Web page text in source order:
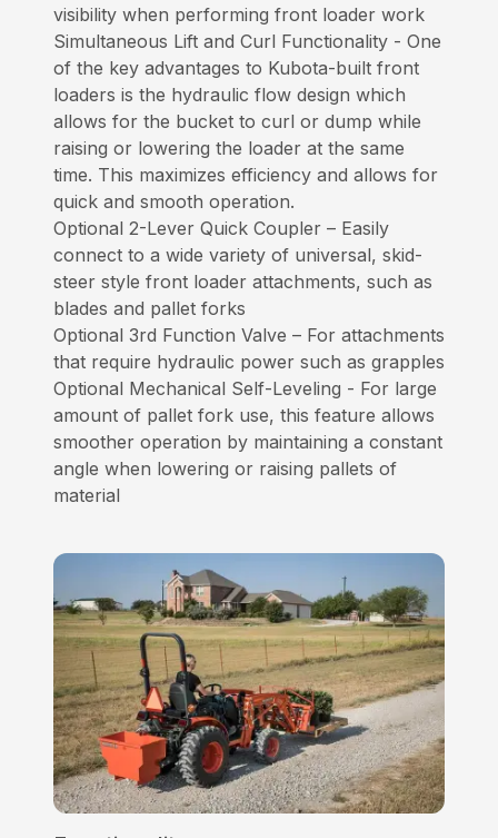
visibility when performing front loader work
Simultaneous Lift and Curl Functionality - One
of the key advantages to Kubota-built front
loaders is the hydraulic flow design which
allows for the bucket to curl or dump while
raising or lowering the loader at the same
time. This maximizes efficiency and allows for
quick and smooth operation.
Optional 2-Lever Quick Coupler – Easily
connect to a wide variety of universal, skid-
steer style front loader attachments, such as
blades and pallet forks
Optional 3rd Function Valve – For attachments
that require hydraulic power such as grapples
Optional Mechanical Self-Leveling - For large
amount of pallet fork use, this feature allows
smoother operation by maintaining a constant
angle when lowering or raising pallets of
material